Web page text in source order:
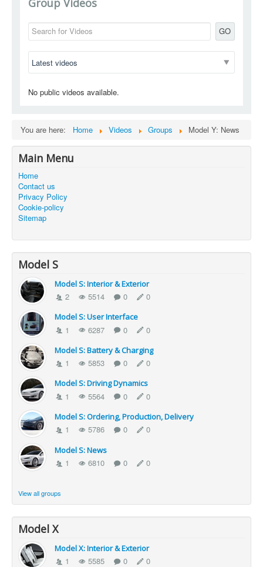
Group Videos
GO
No public videos available.
You are here: Home Videos Groups Model Y: News
Main Menu
Home
Contact us
Privacy Policy
Cookie-policy
Sitemap
Model S
Model S: Interior & Exterior
2 5514 0 0
Model S: User Interface
1 6287 0 0
Model S: Battery & Charging
1 5853 0 0
Model S: Driving Dynamics
1 5564 0 0
Model S: Ordering, Production, Delivery
1 5786 0 0
Model S: News
1 6810 0 0
View all groups
Model X
Model X: Interior & Exterior
1 5585 0 0